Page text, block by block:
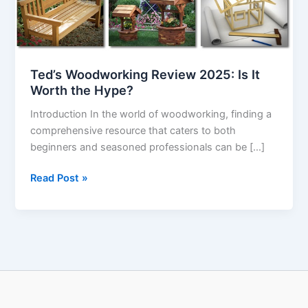
Ted’s Woodworking Review 2025: Is It
Worth the Hype?
Introduction In the world of woodworking, finding a
comprehensive resource that caters to both
beginners and seasoned professionals can be […]
Worth
the
Hype?
Read Post »